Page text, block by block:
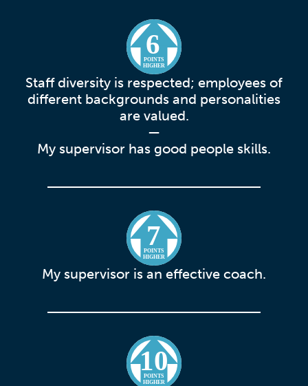
6
POINTS
HIGHER
Staff diversity is respected; employees of
different backgrounds and personalities
are valued.
—
My supervisor has good people skills.
7
POINTS
HIGHER
My supervisor is an effective coach.
10
POINTS
HIGHER